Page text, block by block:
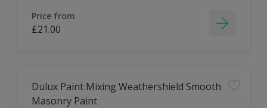
Price from
£21.00
Dulux Paint Mixing Weathershield Smooth
Masonry Paint